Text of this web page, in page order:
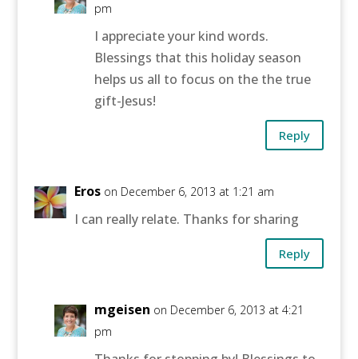
pm
I appreciate your kind words.
Blessings that this holiday season
helps us all to focus on the the true
gift-Jesus!
Reply
Eros on December 6, 2013 at 1:21 am
I can really relate. Thanks for sharing
Reply
mgeisen on December 6, 2013 at 4:21
pm